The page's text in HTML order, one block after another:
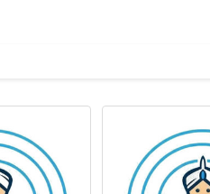
Antibody Dilution Ratio
1:100-1:200